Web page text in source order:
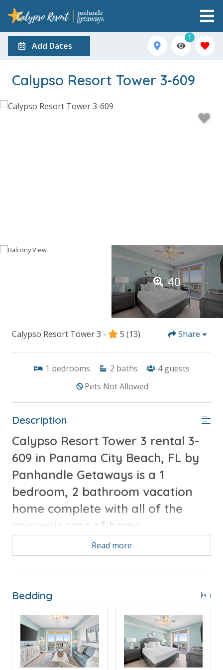
Add Dates
1
Calypso Resort Tower 3-609
40
Calypso Resort Tower 3 - 5 (13) Share
1 bedrooms 2 baths 4 guests
Pets Not Allowed
Description
Calypso Resort Tower 3 rental 3-
609 in Panama City Beach, FL by
Panhandle Getaways is a 1
bedroom, 2 bathroom vacation
home complete with all of the
conveniences of home.
Free Activities Included. see details below***
* Master w/King Bed
* Private Master Bathroom
* 2nd Bathroom
* Living Area w/Queen Sleeper Sofa
* Fully Equipped Kitchen w/Breakfast Bar
* Dining Area
Read more
Bedding